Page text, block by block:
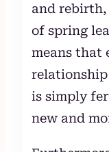
and
of spring
means that
is simply
new and